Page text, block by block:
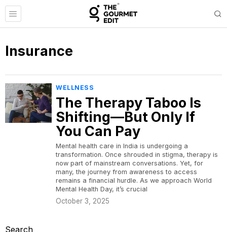
Insurance
WELLNESS
The Therapy Taboo Is
Shifting—But Only If
You Can Pay
Mental health care in India is undergoing a
transformation. Once shrouded in stigma, therapy is
now part of mainstream conversations. Yet, for
many, the journey from awareness to access
remains a financial hurdle. As we approach World
Mental Health Day, it’s crucial
October 3, 2025
Search